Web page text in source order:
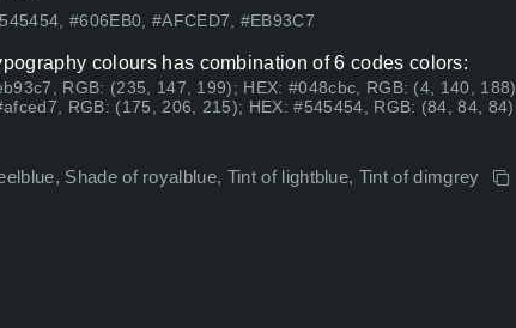
#606EB0, #AFCED7, #EB93C7
colours has combination of 6 codes colors:
RGB: (235, 147, 199); HEX: #048cbc, RGB: (4, 140, 188)
RGB: (175, 206, 215); HEX: #545454, RGB: (84, 84, 84)
Shade of royalblue, Tint of lightblue, Tint of dimgrey